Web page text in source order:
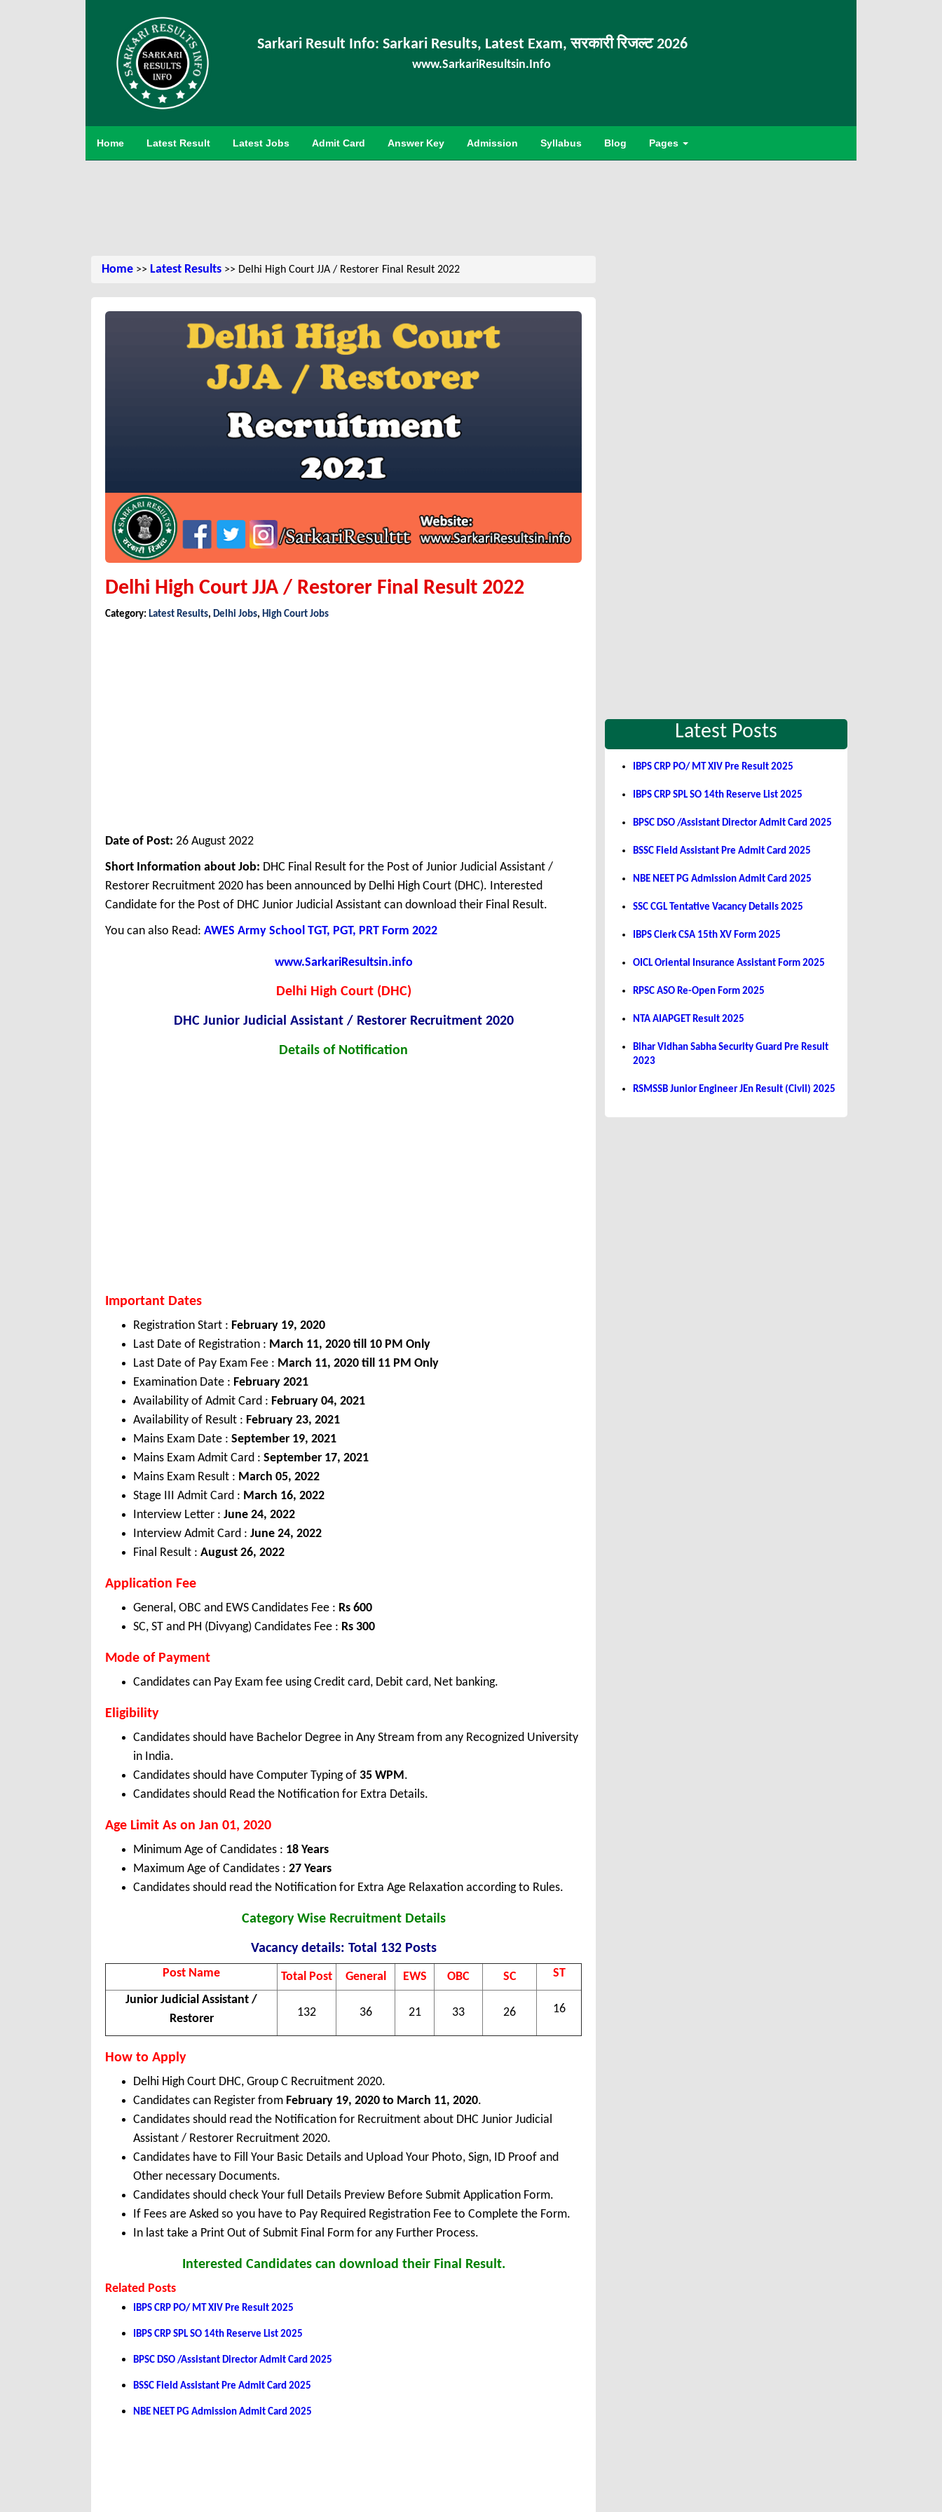
Sarkari Result Info: Sarkari Results, Latest Exam, सरकारी रिजल्ट 2026
www.SarkariResultsin.Info
Home Latest Result Latest Jobs Admit Card Answer Key Admission Syllabus Blog Pages
Home >> Latest Results >> Delhi High Court JJA / Restorer Final Result 2022
Delhi High Court JJA / Restorer Final Result 2022
Category: Latest Results, Delhi Jobs, High Court Jobs
Date of Post: 26 August 2022
Short Information about Job: DHC Final Result for the Post of Junior Judicial Assistant /
Restorer Recruitment 2020 has been announced by Delhi High Court (DHC). Interested
Candidate for the Post of DHC Junior Judicial Assistant can download their Final Result.
You can also Read: AWES Army School TGT, PGT, PRT Form 2022
www.SarkariResultsin.info
Delhi High Court (DHC)
DHC Junior Judicial Assistant / Restorer Recruitment 2020
Details of Notification
Important Dates
Registration Start : February 19, 2020
Last Date of Registration : March 11, 2020 till 10 PM Only
Last Date of Pay Exam Fee : March 11, 2020 till 11 PM Only
Examination Date : February 2021
Availability of Admit Card : February 04, 2021
Availability of Result : February 23, 2021
Mains Exam Date : September 19, 2021
Mains Exam Admit Card : September 17, 2021
Mains Exam Result : March 05, 2022
Stage III Admit Card : March 16, 2022
Interview Letter : June 24, 2022
Interview Admit Card : June 24, 2022
Final Result : August 26, 2022
Application Fee
General, OBC and EWS Candidates Fee : Rs 600
SC, ST and PH (Divyang) Candidates Fee : Rs 300
Mode of Payment
Candidates can Pay Exam fee using Credit card, Debit card, Net banking.
Eligibility
Candidates should have Bachelor Degree in Any Stream from any Recognized University
in India.
Candidates should have Computer Typing of 35 WPM.
Candidates should Read the Notification for Extra Details.
Age Limit As on Jan 01, 2020
Minimum Age of Candidates : 18 Years
Maximum Age of Candidates : 27 Years
Candidates should read the Notification for Extra Age Relaxation according to Rules.
Category Wise Recruitment Details
Vacancy details: Total 132 Posts
Post Name Total Post General EWS OBC SC
ST
Junior Judicial Assistant /
Restorer
132 36 21 33 26 16
How to Apply
Delhi High Court DHC, Group C Recruitment 2020.
Candidates can Register from February 19, 2020 to March 11, 2020.
Candidates should read the Notification for Recruitment about DHC Junior Judicial
Assistant / Restorer Recruitment 2020.
Candidates have to Fill Your Basic Details and Upload Your Photo, Sign, ID Proof and
Other necessary Documents.
Candidates should check Your full Details Preview Before Submit Application Form.
If Fees are Asked so you have to Pay Required Registration Fee to Complete the Form.
In last take a Print Out of Submit Final Form for any Further Process.
Interested Candidates can download their Final Result.
Related Posts
IBPS CRP PO/ MT XIV Pre Result 2025
IBPS CRP SPL SO 14th Reserve List 2025
BPSC DSO /Assistant Director Admit Card 2025
BSSC Field Assistant Pre Admit Card 2025
NBE NEET PG Admission Admit Card 2025
Latest Posts
IBPS CRP PO/ MT XIV Pre Result 2025
IBPS CRP SPL SO 14th Reserve List 2025
BPSC DSO /Assistant Director Admit Card 2025
BSSC Field Assistant Pre Admit Card 2025
NBE NEET PG Admission Admit Card 2025
SSC CGL Tentative Vacancy Details 2025
IBPS Clerk CSA 15th XV Form 2025
OICL Oriental Insurance Assistant Form 2025
RPSC ASO Re-Open Form 2025
NTA AIAPGET Result 2025
Bihar Vidhan Sabha Security Guard Pre Result
2023
RSMSSB Junior Engineer JEn Result (Civil) 2025